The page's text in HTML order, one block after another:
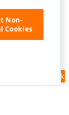
Feedback
Non-
Cookies